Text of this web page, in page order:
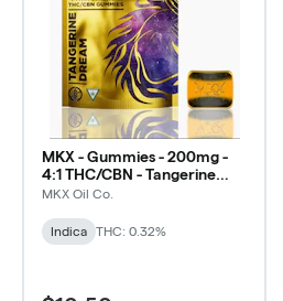
MKX - Gummies - 200mg -
4:1 THC/CBN - Tangerine
Dream (Sleep)
MKX Oil Co.
Indica THC: 0.32%